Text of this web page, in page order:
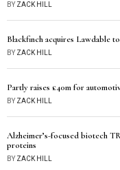
BYZACK HILL
Blackfinch acquires Lawdable
BYZACK HILL
Partly raises £40m for
BYZACK HILL
Alzheimer’s-focused biotech
proteins
BYZACK HILL